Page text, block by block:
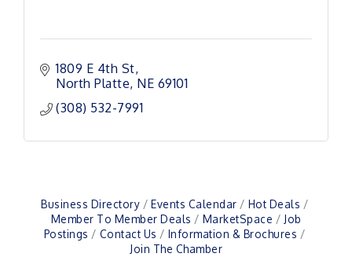
1809 E 4th St
North Platte NE 69101
(308) 532-7991
Business Directory Events Calendar
Hot Deals
Member To Member Deals
MarketSpace
Job
Postings
Contact Us
Information & Brochures
Join The Chamber